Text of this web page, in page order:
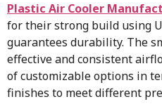
Plastic Air Cooler
for their strong build using
guarantees durability. The
effective and consistent
of customizable options in
finishes to meet different